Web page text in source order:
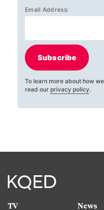
Email Address:
Subscribe
To learn more about how
read our privacy policy.
TV
News